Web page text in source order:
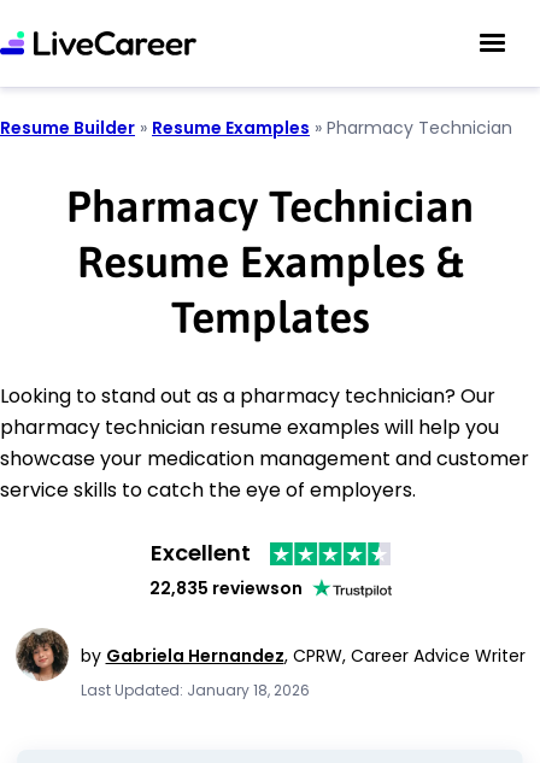
Resume Builder » Resume Examples » Pharmacy Technician
Pharmacy Technician
Resume Examples &
Templates
Looking to stand out as a pharmacy technician? Our
pharmacy technician resume examples will help you
showcase your medication management and customer
service skills to catch the eye of employers.
Excellent
22,835 reviewson
by Gabriela Hernandez, CPRW, Career Advice Writer
Last Updated: January 18, 2026